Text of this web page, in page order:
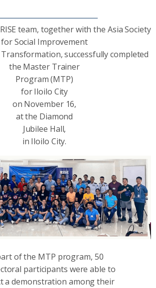
team, together with the Asia Society
for Social Improvement
successfully completed
the Master Trainer
Program (MTP)
for Iloilo City
on November 16,
at the Diamond
Jubilee Hall,
in Iloilo City.
of the MTP program, 50
participants were able to
a demonstration among their